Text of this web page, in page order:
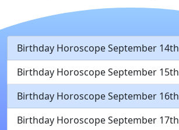
Birthday Horoscope September 14th
Birthday Horoscope September 15th
Birthday Horoscope September 16th
Birthday Horoscope September 17th